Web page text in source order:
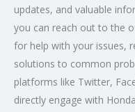
updates, and valuable
you can reach out to the
for help with your issues,
solutions to common
platforms like Twitter,
directly engage with